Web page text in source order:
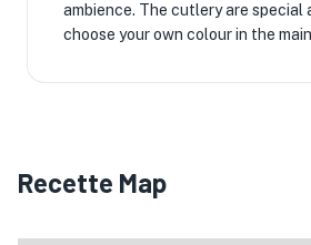
ambience. The cutlery are special
choose your own colour in the
Recette Map